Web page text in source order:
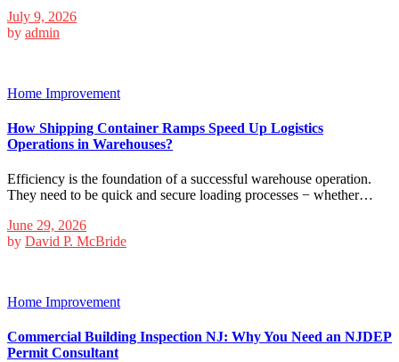
July 9, 2026
by admin
Home Improvement
How Shipping Container Ramps Speed Up Logistics
Operations in Warehouses?
Efficiency is the foundation of a successful warehouse operation.
They need to be quick and secure loading processes − whether…
June 29, 2026
by David P. McBride
Home Improvement
Commercial Building Inspection NJ: Why You Need an NJDEP
Permit Consultant